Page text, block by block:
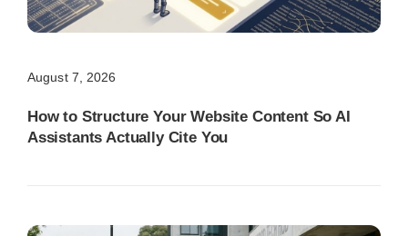
August 7, 2026
How to Structure Your Website Content So AI
Assistants Actually Cite You